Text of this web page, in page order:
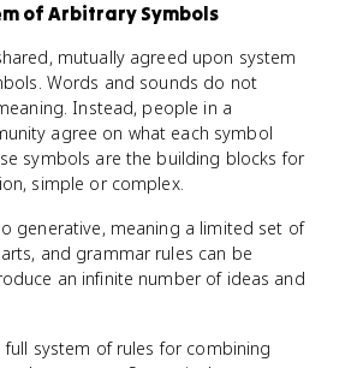
of Arbitrary Symbols
mutually agreed upon system
Words and sounds do not
Instead, people in a
agree on what each symbol
symbols are the building blocks for
simple or complex.
generative, meaning a limited set of
and grammar rules can be
an infinite number of ideas and
full system of rules for combining